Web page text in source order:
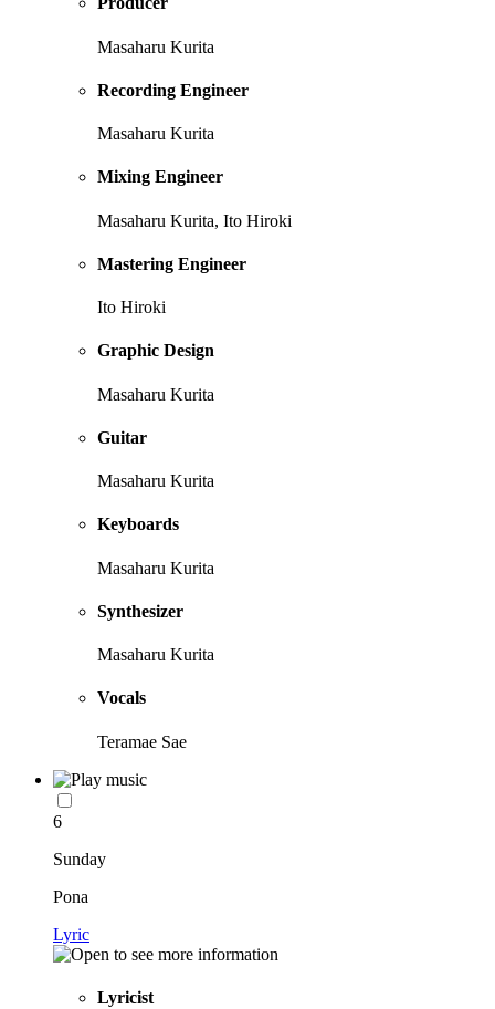
Masaharu Kurita
Recording Engineer
Masaharu Kurita
Mixing Engineer
Masaharu Kurita, Ito Hiroki
Mastering Engineer
Ito Hiroki
Graphic Design
Masaharu Kurita
Guitar
Masaharu Kurita
Keyboards
Masaharu Kurita
Synthesizer
Masaharu Kurita
Vocals
Teramae Sae
6
Sunday
Pona
Lyric
Lyricist